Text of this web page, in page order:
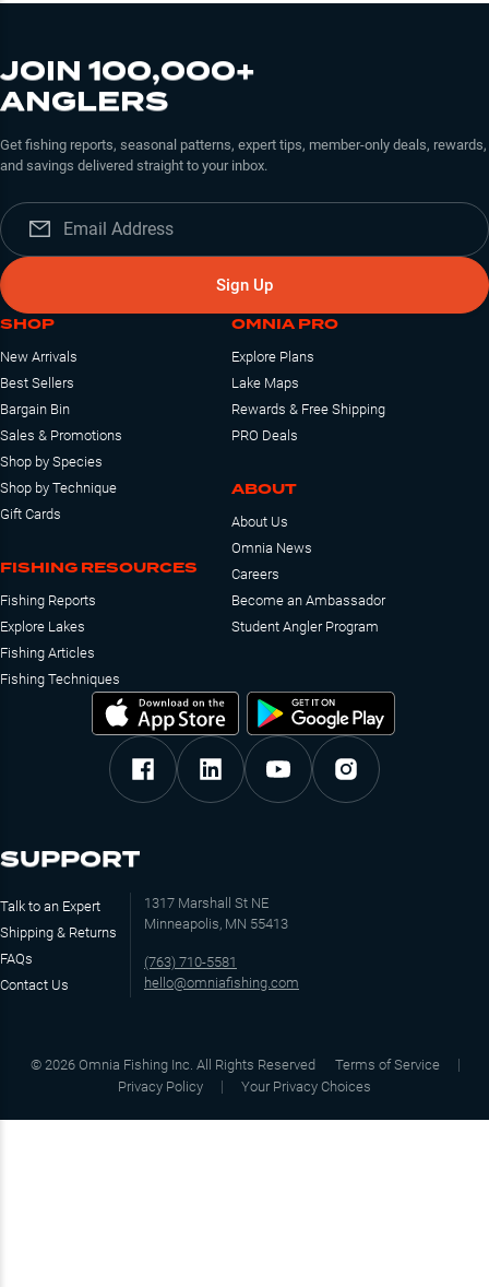
JOIN 100,000+
ANGLERS
Get fishing reports, seasonal patterns, expert tips, member-only deals, rewards,
and savings delivered straight to your inbox.
Sign Up
SHOP
New Arrivals
Best Sellers
Bargain Bin
Sales & Promotions
Shop by Species
Shop by Technique
Gift Cards
FISHING RESOURCES
Fishing Reports
Explore Lakes
Fishing Articles
Fishing Techniques
OMNIA PRO
Explore Plans
Lake Maps
Rewards & Free Shipping
PRO Deals
ABOUT
About Us
Omnia News
Careers
Become an Ambassador
Student Angler Program
SUPPORT
Talk to an Expert
Shipping & Returns
FAQs
Contact Us
1317 Marshall St NE
Minneapolis, MN 55413
(763) 710-5581
hello@omniafishing.com
© 2026 Omnia Fishing Inc. All Rights Reserved
Terms of Service
Privacy Policy
Your Privacy Choices